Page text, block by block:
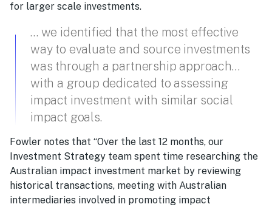
for larger scale investments.
… we identified that the most effective
way to evaluate and source investments
was through a partnership approach…
with a group dedicated to assessing
impact investment with similar social
impact goals.
Fowler notes that “Over the last 12 months, our
Investment Strategy team spent time researching the
Australian impact investment market by reviewing
historical transactions, meeting with Australian
intermediaries involved in promoting impact